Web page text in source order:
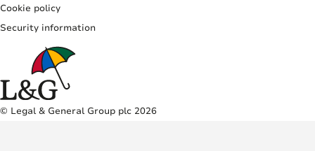
Cookie policy
Security information
© Legal & General Group plc 2026